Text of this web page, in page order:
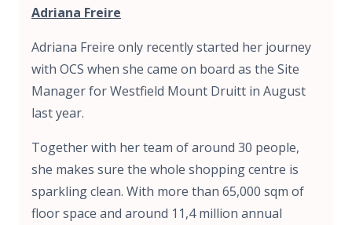
Adriana Freire
Adriana Freire only recently started her journey
with OCS when she came on board as the Site
Manager for Westfield Mount Druitt in August
last year.
Together with her team of around 30 people,
she makes sure the whole shopping centre is
sparkling clean. With more than 65,000 sqm of
floor space and around 11,4 million annual